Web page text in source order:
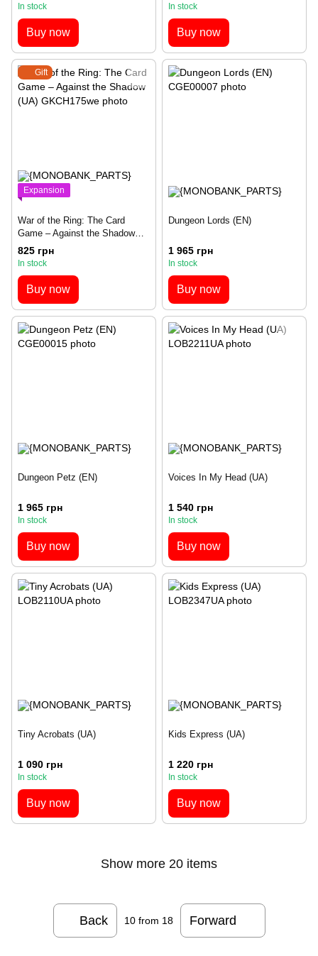
In stock
Buy now
In stock
Buy now
Gift
Expansion
War of the Ring: The Card
Game – Against the Shadow
(UA)
825 грн
In stock
Buy now
Dungeon Lords (EN)
1 965 грн
In stock
Buy now
Dungeon Petz (EN)
1 965 грн
In stock
Buy now
Voices In My Head (UA)
1 540 грн
In stock
Buy now
Tiny Acrobats (UA)
1 090 грн
In stock
Buy now
Kids Express (UA)
1 220 грн
In stock
Buy now
Show more 20 items
Back 10from 18 Forward